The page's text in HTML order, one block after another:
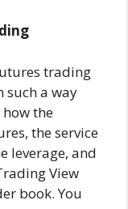
trading
such a way
the
the service
leverage, and
View
book. You